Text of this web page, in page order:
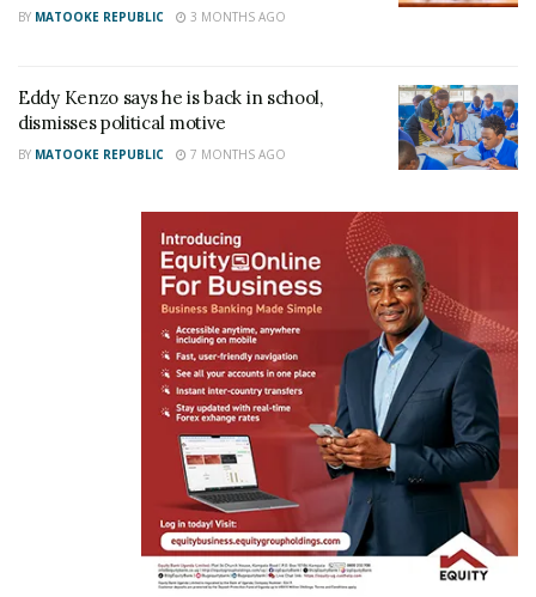
Wizkid, Diamond to win
World Music Awards
March 23, 2018
In "Gossip"
Temz
BY MATOOKE REPUBLIC 3 MONTHS AGO
Eddy Kenzo says he is back in school,
dismisses political motive
BY MATOOKE REPUBLIC 7 MONTHS AGO